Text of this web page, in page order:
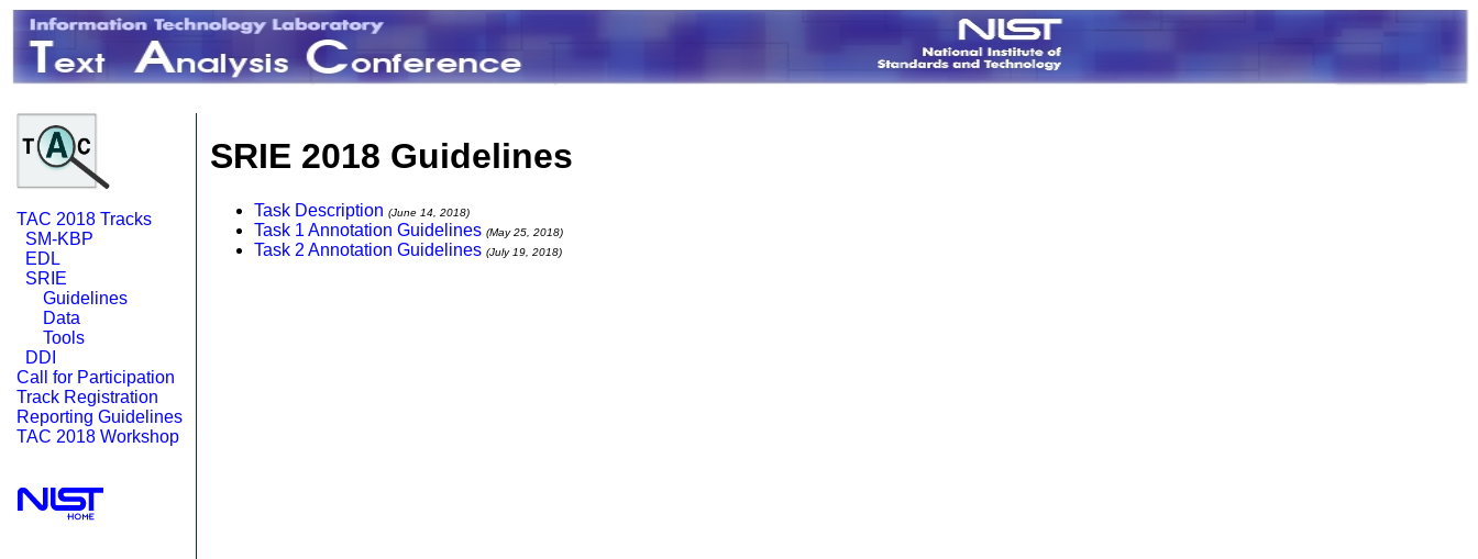
TAC 2018 Tracks
SM-KBP
EDL
SRIE
Guidelines
Data
Tools
DDI
Call for Participation
Track Registration
Reporting Guidelines
TAC 2018 Workshop
SRIE 2018 Guidelines
Task Description (June 14, 2018)
Task 1 Annotation Guidelines (May 25, 2018)
Task 2 Annotation Guidelines (July 19, 2018)